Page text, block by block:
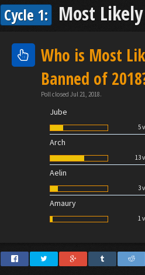
Cycle 1: Most
Who is Most
Banned of
Poll closed Jul 21, 2018.
Jube
5
Arch
13
Aelin
3
Amaury
1